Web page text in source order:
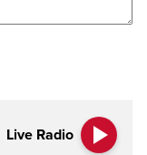
Live Radio